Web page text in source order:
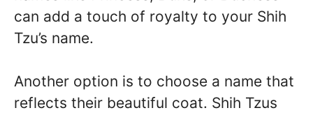
can add a touch of royalty to your Shih
Tzu’s name.
Another option is to choose a name that
reflects their beautiful coat. Shih Tzus